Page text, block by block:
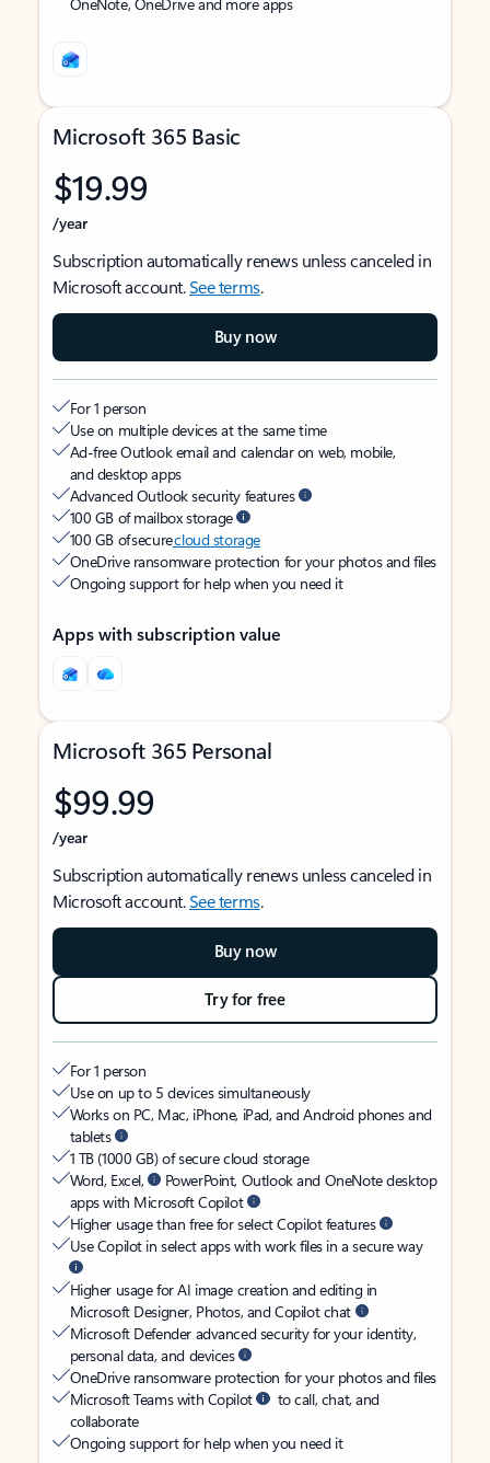
Microsoft 365 Basic
$19.99
/year
Subscription automatically renews unless canceled in
Microsoft account.See terms.
Buy now
For 1 person
Use on multiple devices at the same time
Ad-free Outlook email and calendar on web, mobile,
and desktop apps
Advanced Outlook security features
100 GB of mailbox storage
100 GB of securecloud storage
OneDrive ransomware protection for your photos and files
Ongoing support for help when you need it
Apps with subscription value
Microsoft 365 Personal
$99.99
/year
Subscription automatically renews unless canceled in
Microsoft account.See terms.
Buy now
Try for free
For 1 person
Use on up to 5 devices simultaneously
Works on PC, Mac, iPhone, iPad, and Android phones and
tablets
1 TB (1000 GB) of secure cloud storage
Word, Excel,
PowerPoint, Outlook and OneNote desktop
apps with Microsoft Copilot
Higher usage than free for select Copilot features
Use Copilot in select apps with work files in a secure way
Higher usage for AI image creation and editing in
Microsoft Designer, Photos, and Copilot chat
Microsoft Defender advanced security for your identity,
personal data, and devices
OneDrive ransomware protection for your photos and files
Microsoft Teams with Copilot
to call, chat, and
collaborate
Ongoing support for help when you need it